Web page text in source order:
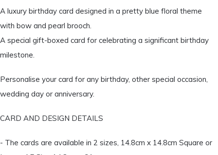
A luxury birthday card designed in a pretty blue floral theme
with bow and pearl brooch.
A special gift-boxed card for celebrating a significant birthday
milestone.
Personalise your card for any birthday, other special occasion,
wedding day or anniversary.
CARD AND DESIGN DETAILS
- The cards are available in 2 sizes, 14.8cm x 14.8cm Square or